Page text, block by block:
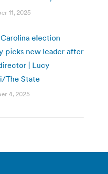
11, 2025
election
picks new leader after
| Lucy
The State
4, 2025